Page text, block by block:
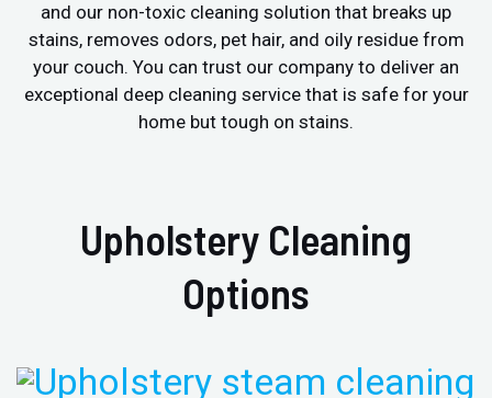
and our non-toxic cleaning solution that breaks up
stains, removes odors, pet hair, and oily residue from
your couch. You can trust our company to deliver an
exceptional deep cleaning service that is safe for your
home but tough on stains.
Upholstery Cleaning
Options